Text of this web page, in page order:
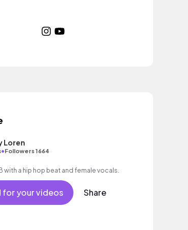
Loren
•Followers 1664
with a hip hop beat and female vocals.
for your videos Share